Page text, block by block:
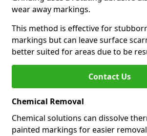
wear away markings.
This method is effective for
markings but can leave surface
better suited for areas due to be
Contact Us
Chemical Removal
Chemical solutions can dissolve
painted markings for easier